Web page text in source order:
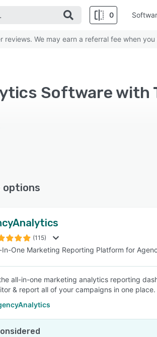
0
SEE COMPARISON
We may earn a referral fee when
(115)
In-One Marketing Reporting Platform for
all-in-one marketing analytics reporting
& report all of your campaigns in one place.